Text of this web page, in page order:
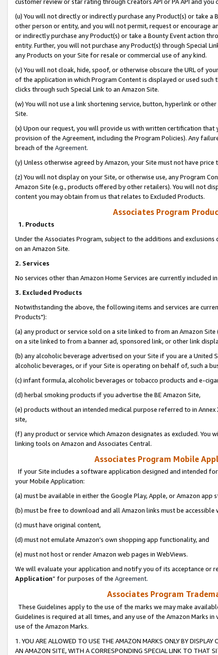
(u) You will not directly or indirectly purchase any Product(s) or take
other person or entity, and you will not permit, request or encourage
or indirectly purchase any Product(s) or take a Bounty Event action
entity. Further, you will not purchase any Product(s) through Special
any Products on your Site for resale or commercial use of any kind.
(v) You will not cloak, hide, spoof, or otherwise obscure the URL of
of the application in which Program Content is displayed or used
clicks through such Special Link to an Amazon Site.
(w) You will not use a link shortening service, button, hyperlink or
Site.
(x) Upon our request, you will provide us with written certification
provision of the Agreement, including the Program Policies). Any
breach of the Agreement.
(y) Unless otherwise agreed by Amazon, your Site must not have
(z) You will not display on your Site, or otherwise use, any Program
Amazon Site (e.g., products offered by other retailers). You will not
content you may obtain from us that relates to Excluded Products.
Associates Program
1. Products
Under the Associates Program, subject to the additions and
on an Amazon Site.
2. Services
No services other than Amazon Home Services are currently included
3. Excluded Products
Notwithstanding the above, the following items and services are
Products"):
(a) any product or service sold on a site linked to from an Amazon
on a site linked to from a banner ad, sponsored link, or other link
(b) any alcoholic beverage advertised on your Site if you are a
alcoholic beverages, or if your Site is operating on behalf of, such a
(c) infant formula, alcoholic beverages or tobacco products and e-
(d) herbal smoking products if you advertise the BE Amazon Site,
(e) products without an intended medical purpose referred to in
site,
(f) any product or service which Amazon designates as excluded. You
linking tools on Amazon and Associates Central.
Associates Program Mobile
If your Site includes a software application designed and intended
your Mobile Application:
(a) must be available in either the Google Play, Apple, or Amazon app
(b) must be free to download and all Amazon links must be
(c) must have original content,
(d) must not emulate Amazon’s own shopping app functionality, and
(e) must not host or render Amazon web pages in WebViews.
We will evaluate your application and notify you of its acceptance or
Application” for purposes of the Agreement.
Associates Program
These Guidelines apply to the use of the marks we may make
Guidelines is required at all times, and any use of the Amazon Marks
use of the Amazon Marks.
1. YOU ARE ALLOWED TO USE THE AMAZON MARKS ONLY BY
AN AMAZON SITE, WITH A CORRESPONDING SPECIAL LINK TO THAT